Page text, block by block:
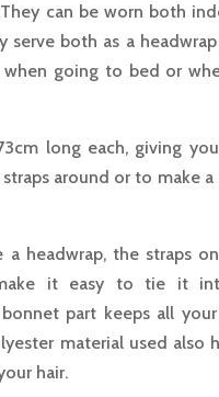
can be worn both
serve both as a
going to bed or
long each, giving
around or to make a
headwrap, the straps
it easy to tie it
part keeps all
material used also
hair.